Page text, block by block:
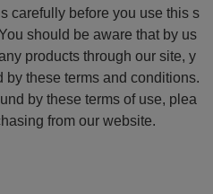
carefully before you use this s
should be aware that by us
products through our site, y
by these terms and conditions.
by these terms of use, plea
from our website.